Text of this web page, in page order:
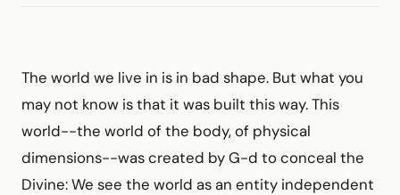
The world we live in is in bad shape. But what you
may not know is that it was built this way. This
world--the world of the body, of physical
dimensions--was created by G-d to conceal the
Divine: We see the world as an entity independent